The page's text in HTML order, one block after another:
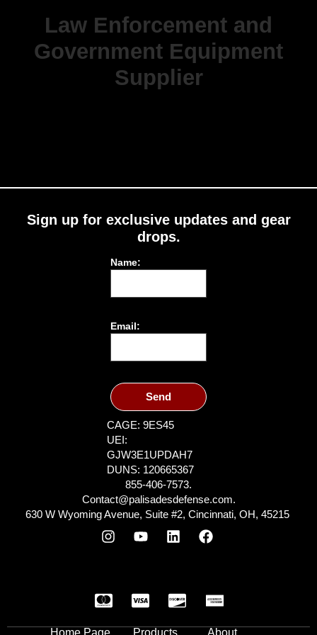
Law Enforcement and
Government Equipment
Supplier
Sign up for exclusive updates and gear
drops.
Name:
Email:
Send
CAGE: 9ES45
UEI:
GJW3E1UPDAH7
DUNS: 120665367
855-406-7573.
Contact@palisadesdefense.com.
630 W Wyoming Avenue, Suite #2, Cincinnati, OH, 45215
Home Page Products About